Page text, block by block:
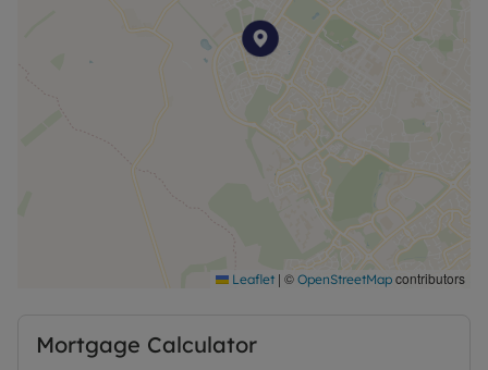
Leaflet | © OpenStreetMap contributors
Mortgage Calculator